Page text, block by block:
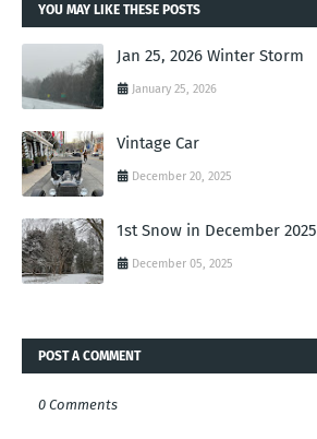
YOU MAY LIKE THESE POSTS
Jan 25, 2026 Winter Storm
January 25, 2026
Vintage Car
December 20, 2025
1st Snow in December 2025
December 05, 2025
POST A COMMENT
0 Comments